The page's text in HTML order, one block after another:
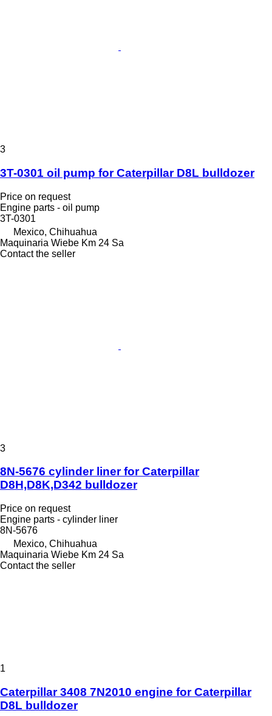
3
3T-0301 oil pump for Caterpillar D8L bulldozer
Price on request
Engine parts - oil pump
3T-0301
Mexico, Chihuahua
Maquinaria Wiebe Km 24 Sa
Contact the seller
3
8N-5676 cylinder liner for Caterpillar
D8H,D8K,D342 bulldozer
Price on request
Engine parts - cylinder liner
8N-5676
Mexico, Chihuahua
Maquinaria Wiebe Km 24 Sa
Contact the seller
1
Caterpillar 3408 7N2010 engine for Caterpillar
D8L bulldozer